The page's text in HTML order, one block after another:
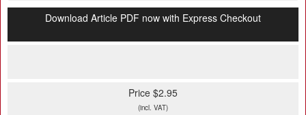
Download Article PDF now with Express Checkout
Price $2.95
(incl. VAT)